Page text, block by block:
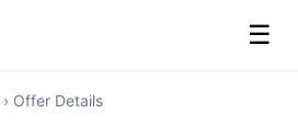
☰
› Offer Details